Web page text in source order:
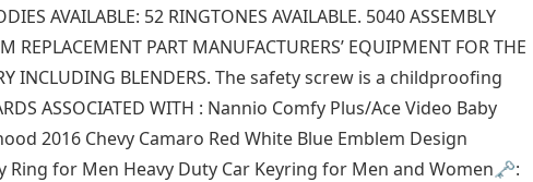
AVAILABLE: 52 RINGTONES AVAILABLE. 5040 ASSEMBLY
REPLACEMENT PART MANUFACTURERS’ EQUIPMENT FOR THE
INCLUDING BLENDERS. The safety screw is a childproofing
ASSOCIATED WITH : Nannio Comfy Plus/Ace Video Baby
2016 Chevy Camaro Red White Blue Emblem Design
Ring for Men Heavy Duty Car Keyring for Men and Women🗝️: